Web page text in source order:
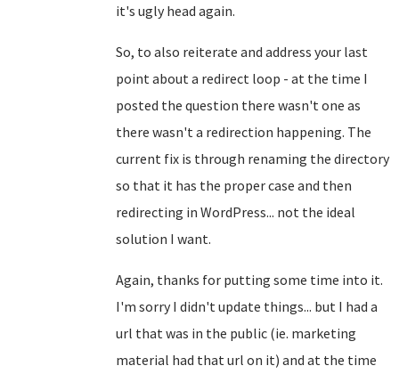
it's ugly head again.
So, to also reiterate and address your last
point about a redirect loop - at the time I
posted the question there wasn't one as
there wasn't a redirection happening. The
current fix is through renaming the directory
so that it has the proper case and then
redirecting in WordPress... not the ideal
solution I want.
Again, thanks for putting some time into it.
I'm sorry I didn't update things... but I had a
url that was in the public (ie. marketing
material had that url on it) and at the time